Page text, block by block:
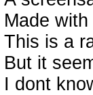
Made with
This is a
But it
I dont